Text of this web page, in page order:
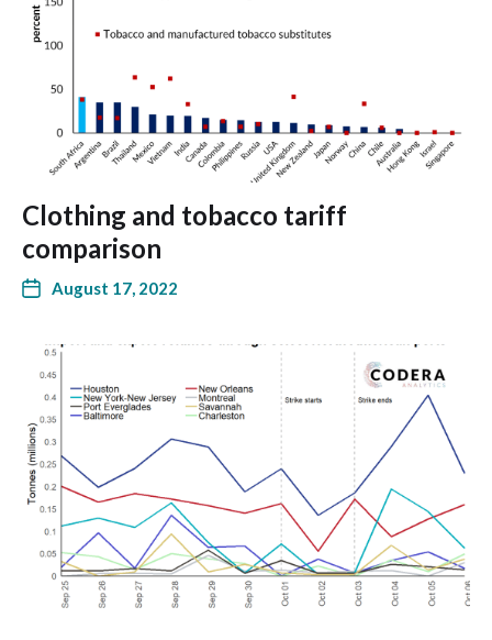
Clothing and tobacco tariff
comparison
August 17, 2022